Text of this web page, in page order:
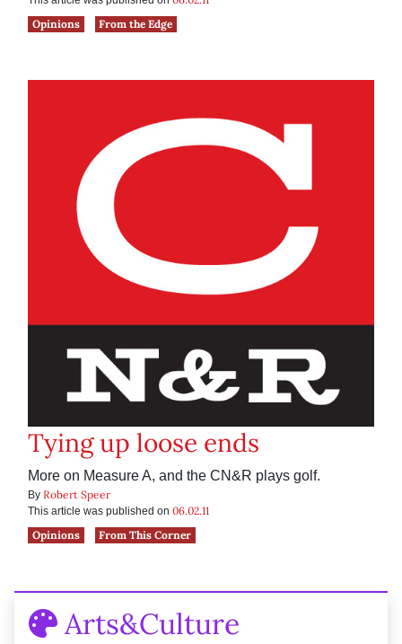
Opinions
From the Edge
Tying up loose ends
More on Measure A, and the CN&R plays golf.
By Robert Speer
This article was published on 06.02.11
Opinions
From This Corner
Arts&Culture